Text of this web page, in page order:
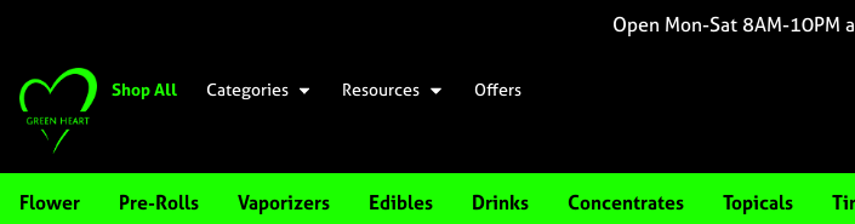
Open Mon-Sat 8AM-10PM
Shop All Categories Resources Offers
Flower Pre-Rolls Vaporizers Edibles Drinks Concentrates Topicals